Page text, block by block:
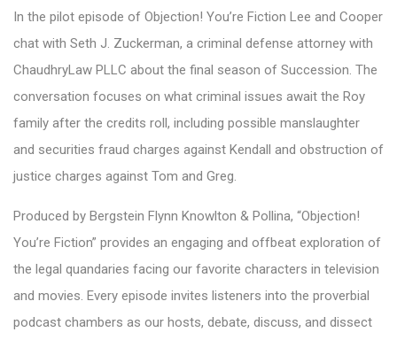
In the pilot episode of Objection! You’re Fiction Lee and Cooper
chat with Seth J. Zuckerman, a criminal defense attorney with
ChaudhryLaw PLLC about the final season of Succession. The
conversation focuses on what criminal issues await the Roy
family after the credits roll, including possible manslaughter
and securities fraud charges against Kendall and obstruction of
justice charges against Tom and Greg.
Produced by Bergstein Flynn Knowlton & Pollina, “Objection!
You’re Fiction” provides an engaging and offbeat exploration of
the legal quandaries facing our favorite characters in television
and movies. Every episode invites listeners into the proverbial
podcast chambers as our hosts, debate, discuss, and dissect